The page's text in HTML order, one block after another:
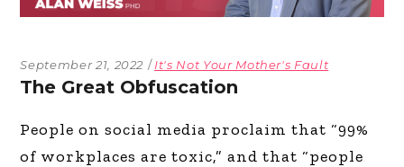
September 21, 2022 It's Not Your Mother's Fault
The Great Obfuscation
People on social media proclaim that “99%
of workplaces are toxic,” and that “people